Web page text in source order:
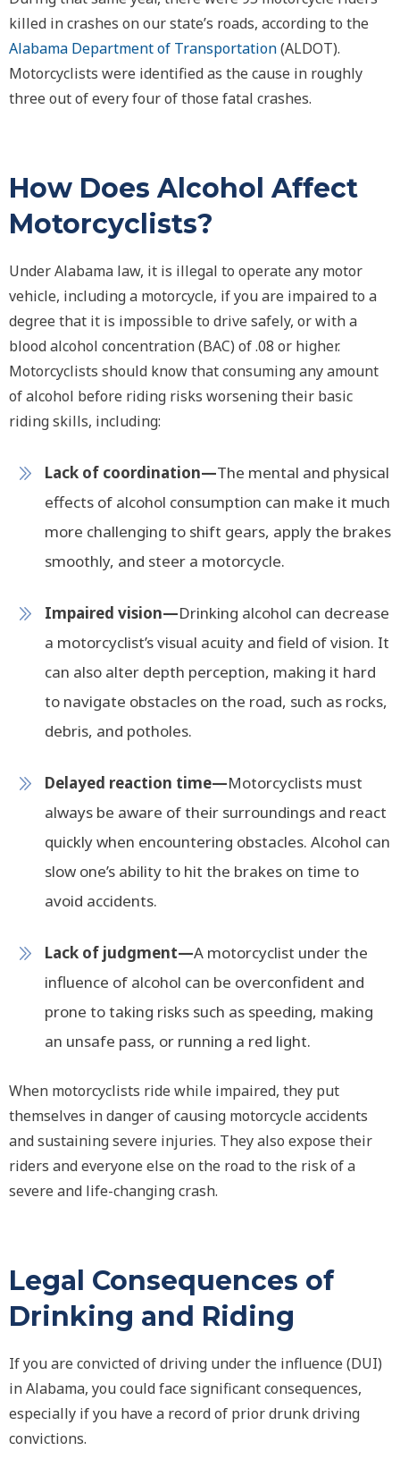
killed in crashes on our state’s roads, according to the
Alabama Department of Transportation(ALDOT).
Motorcyclists were identified as the cause in roughly
three out of every four of those fatal crashes.
How Does Alcohol Affect
Motorcyclists?
Under Alabama law, it is illegal to operate any motor
vehicle, including a motorcycle, if you are impaired to a
degree that it is impossible to drive safely, or with a
blood alcohol concentration (BAC) of .08 or higher.
Motorcyclists should know that consuming any amount
of alcohol before riding risks worsening their basic
riding skills, including:
Lack of coordination—The mental and physical
effects of alcohol consumption can make it much
more challenging to shift gears, apply the brakes
smoothly, and steer a motorcycle.
Impaired vision—Drinking alcohol can decrease
a motorcyclist’s visual acuity and field of vision. It
can also alter depth perception, making it hard
to navigate obstacles on the road, such as rocks,
debris, and potholes.
Delayed reaction time—Motorcyclists must
always be aware of their surroundings and react
quickly when encountering obstacles. Alcohol can
slow one’s ability to hit the brakes on time to
avoid accidents.
Lack of judgment—A motorcyclist under the
influence of alcohol can be overconfident and
prone to taking risks such as speeding, making
an unsafe pass, or running a red light.
When motorcyclists ride while impaired, they put
themselves in danger of causing motorcycle accidents
and sustaining severe injuries. They also expose their
riders and everyone else on the road to the risk of a
severe and life-changing crash.
Legal Consequences of
Drinking and Riding
If you are convicted of driving under the influence (DUI)
in Alabama, you could face significant consequences,
especially if you have a record of prior drunk driving
convictions.